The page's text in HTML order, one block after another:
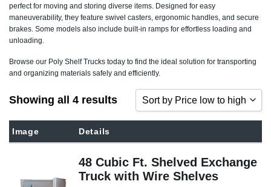
perfect for moving and storing diverse items. Designed for easy
maneuverability, they feature swivel casters, ergonomic handles, and secure
brakes. Some models also include built-in ramps for effortless loading and
unloading.
Browse our Poly Shelf Trucks today to find the ideal solution for transporting
and organizing materials safely and efficiently.
Showing all 4 results Sort by Price low to high
Sort by Price low to high
Image Details
48 Cubic Ft. Shelved Exchange
Truck with Wire Shelves